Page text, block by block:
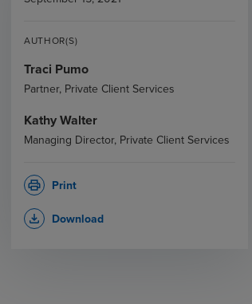
AUTHOR(S)
Traci Pumo
Partner, Private Client Services
Kathy Walter
Managing Director, Private Client Services
Print
print
Download
file_download